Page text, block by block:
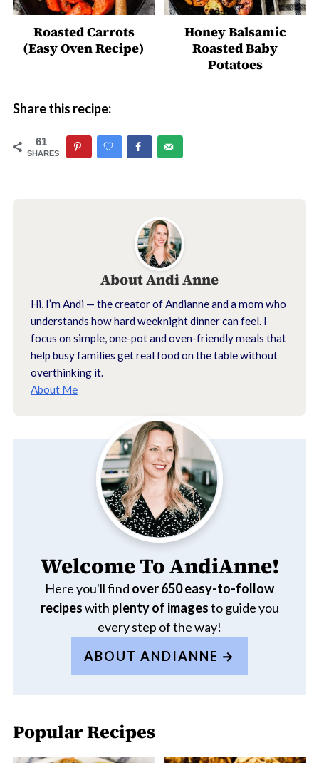
Roasted Carrots
(Easy Oven Recipe)
Honey Balsamic
Roasted Baby
Potatoes
Share this recipe:
61
SHARES
AboutAndi Anne
Hi, I’m Andi — the creator of Andianne and a mom who
understands how hard weeknight dinner can feel. I
focus on simple, one-pot and oven-friendly meals that
help busy families get real food on the table without
overthinking it.
About Me
Welcome To AndiAnne!
Here you'll find over 650easy-to-follow
recipeswith plenty of imagesto guide you
every step of the way!
ABOUT ANDIANNE
Popular Recipes